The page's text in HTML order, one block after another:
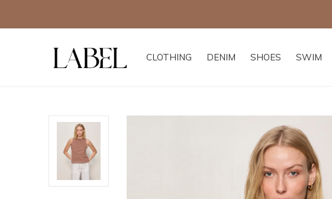
CLOTHING DENIM SHOES SWIM